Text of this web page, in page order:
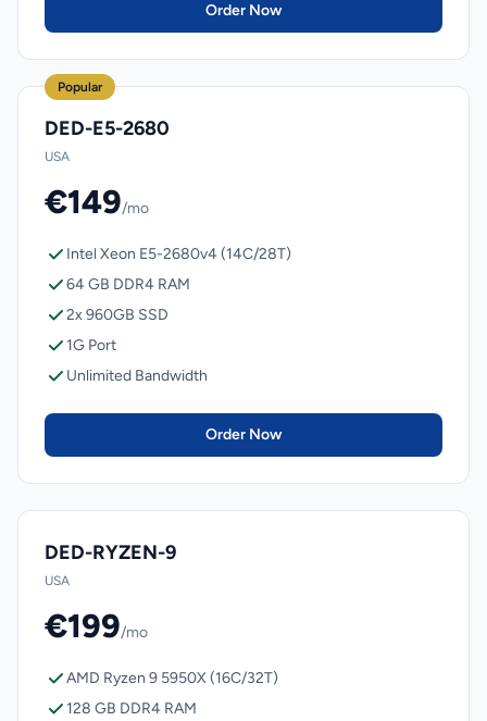
Order Now
Popular
DED-E5-2680
USA
€149/mo
Intel Xeon E5-2680v4 (14C/28T)
64 GB DDR4 RAM
2x 960GB SSD
1G Port
Unlimited Bandwidth
Order Now
DED-RYZEN-9
USA
€199/mo
AMD Ryzen 9 5950X (16C/32T)
128 GB DDR4 RAM